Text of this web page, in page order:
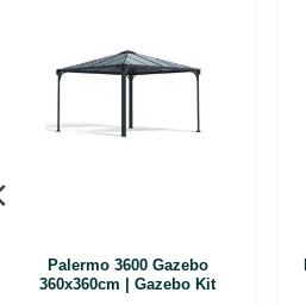
Palermo 3600 Gazebo
360x360cm | Gazebo Kit